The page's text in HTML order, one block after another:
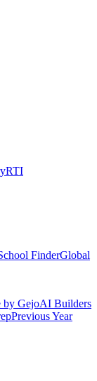
RTI
FinderGlobal
by GejoAI Builders
Previous Year